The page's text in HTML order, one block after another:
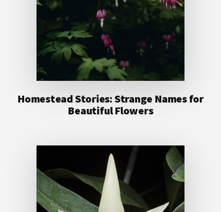
Homestead Stories: Strange Names for
Beautiful Flowers